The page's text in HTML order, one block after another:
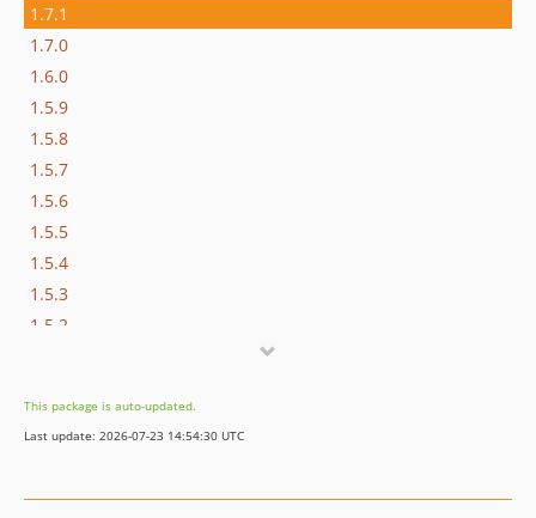
1.7.1
1.7.0
1.6.0
1.5.9
1.5.8
1.5.7
1.5.6
1.5.5
1.5.4
1.5.3
1.5.2
1.4.0
1.3.2
This package is auto-updated.
Last update: 2026-07-23 14:54:30 UTC